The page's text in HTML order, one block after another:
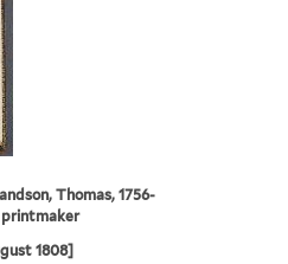
Thomas, 1756-
printmaker
1808]